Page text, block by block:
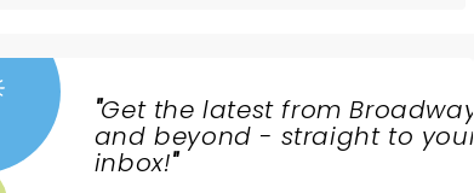
"Get the latest from Broadway
and beyond - straight to your
inbox!"